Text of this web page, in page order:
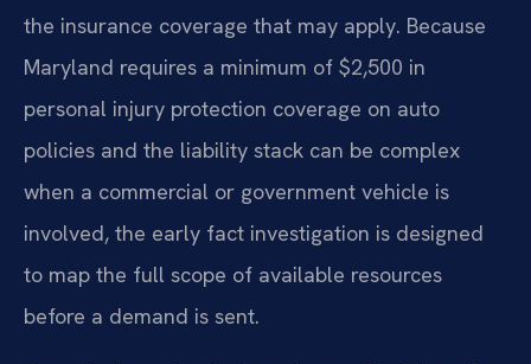
the insurance coverage that may apply. Because
Maryland requires a minimum of $2,500 in
personal injury protection coverage on auto
policies and the liability stack can be complex
when a commercial or government vehicle is
involved, the early fact investigation is designed
to map the full scope of available resources
before a demand is sent.